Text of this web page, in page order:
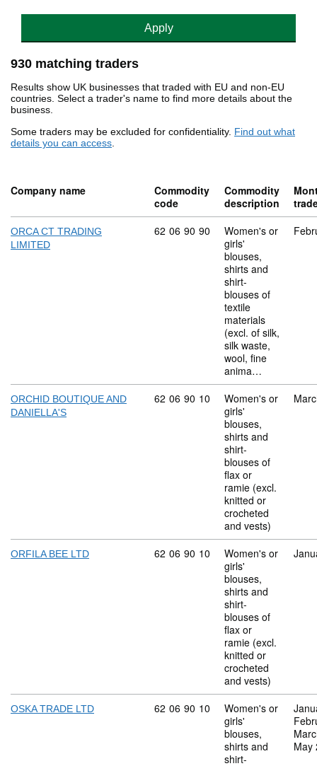
Apply
930 matching traders
Results show UK businesses that traded with EU and non-EU
countries. Select a trader's name to find more details about the
business.
Some traders may be excluded for confidentiality. Find out what
details you can access.
Company name
Commodity
code
Commodity
description
ORCA CT TRADING
LIMITED
Commodity code: 62 06 90 90
62 06 90 90
Women's or
girls'
blouses,
shirts and
shirt-
blouses of
textile
materials
(excl. of silk,
silk waste,
wool, fine
anima…
ORCHID BOUTIQUE AND
DANIELLA'S
Commodity code: 62 06 90 10
62 06 90 10
Women's or
girls'
blouses,
shirts and
shirt-
blouses of
flax or
ramie (excl.
knitted or
crocheted
and vests)
ORFILA BEE LTD Commodity code: 62 06 90 10
62 06 90 10
Women's or
girls'
blouses,
shirts and
shirt-
blouses of
flax or
ramie (excl.
knitted or
crocheted
and vests)
OSKA TRADE LTD Commodity code: 62 06 90 10
62 06 90 10
Women's or
girls'
blouses,
shirts and
shirt-
May